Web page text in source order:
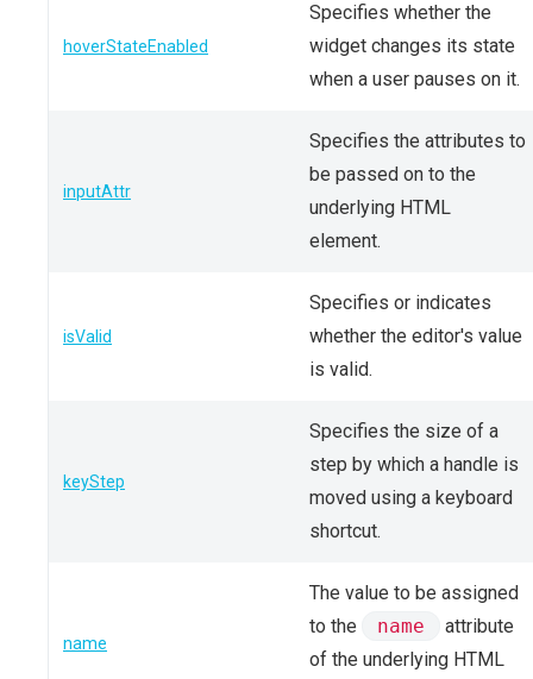
hoverStateEnabled
Specifies whether the
widget changes its state
when a user pauses on it.
inputAttr
Specifies the attributes to
be passed on to the
underlying HTML
element.
isValid
Specifies or indicates
whether the editor's value
is valid.
keyStep
Specifies the size of a
step by which a handle is
moved using a keyboard
shortcut.
name
The value to be assigned
to the
name
attribute
of the underlying HTML